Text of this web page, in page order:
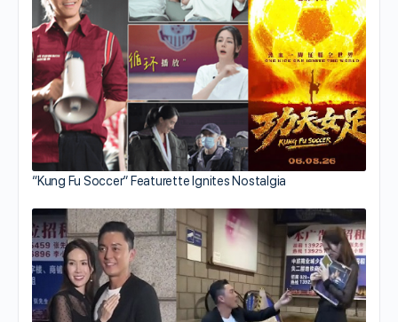
“Kung Fu Soccer” Featurette Ignites Nostalgia